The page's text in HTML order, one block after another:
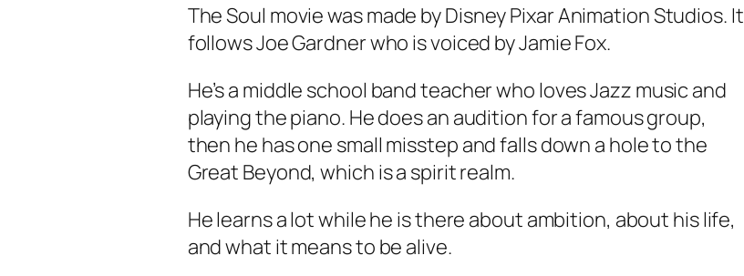
TheSoul movie was made by Disney Pixar Animation Studios. It
follows Joe Gardner who is voiced by Jamie Fox.
He’s a middle school band teacher who loves Jazz music and
playing the piano. He does an audition for a famous group,
then he has one small misstep and falls down a hole to the
Great Beyond, which is a spirit realm.
He learns a lot while he is there about ambition, about his life,
and what it means to be alive.